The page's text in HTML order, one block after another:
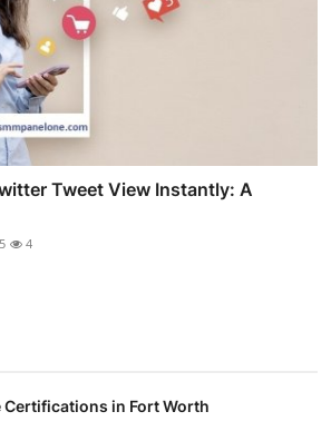
Tweet View Instantly: A
4
Certifications in Fort Worth